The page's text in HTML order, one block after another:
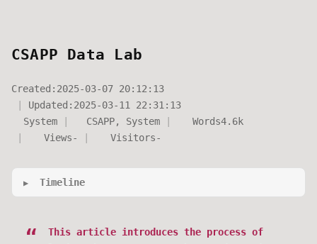
CSAPP Data Lab
Created: 2025-03-07 20:12:13
Updated: 2025-03-11 22:31:13
System
CSAPP, System Words4.6k
Views- Visitors-
Timeline
This article introduces the process of